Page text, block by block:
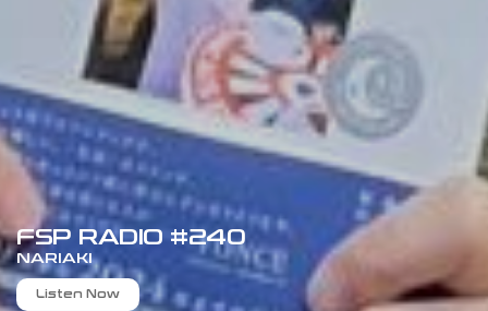
FSP RADIO #240
NARIAKI
Listen Now